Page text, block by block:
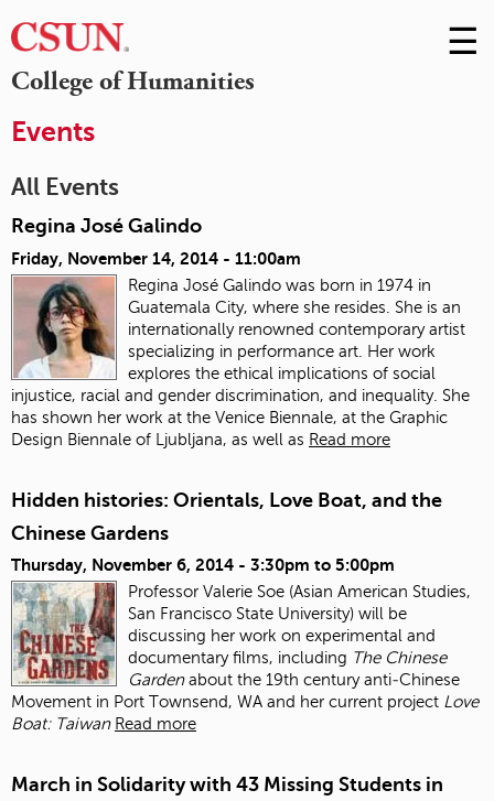
College of Humanities
Skip
to
☰
Events
All Events
Regina José Galindo
Friday, November 14, 2014 - 11:00am
Regina José Galindo was born in 1974 in
Guatemala City, where she resides. She is an
internationally renowned contemporary artist
specializing in performance art. Her work
explores the ethical implications of social
injustice, racial and gender discrimination, and inequality. She
has shown her work at the Venice Biennale, at the Graphic
Design Biennale of Ljubljana, as well as Read more
Hidden histories: Orientals, Love Boat, and the
Chinese Gardens
Thursday, November 6, 2014 - 3:30pm to 5:00pm
Professor Valerie Soe (Asian American Studies,
San Francisco State University) will be
discussing her work on experimental and
documentary films, including The Chinese
Gardenabout the 19th century anti‐Chinese
Movement in Port Townsend, WA and her current project Love
Boat: Taiwan Read more
March in Solidarity with 43 Missing Students in